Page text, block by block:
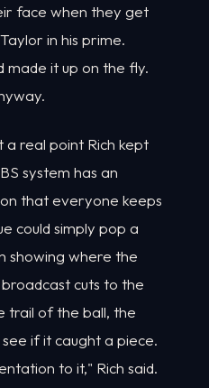
face when they get
in his prime.
made it up on the fly.
real point Rich kept
system has an
that everyone keeps
could simply pop a
showing where the
cuts to the
trail of the ball, the
if it caught a piece.
to it," Rich said.